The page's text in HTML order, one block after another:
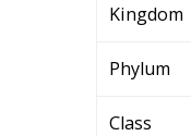
Kingdom
Phylum
Class